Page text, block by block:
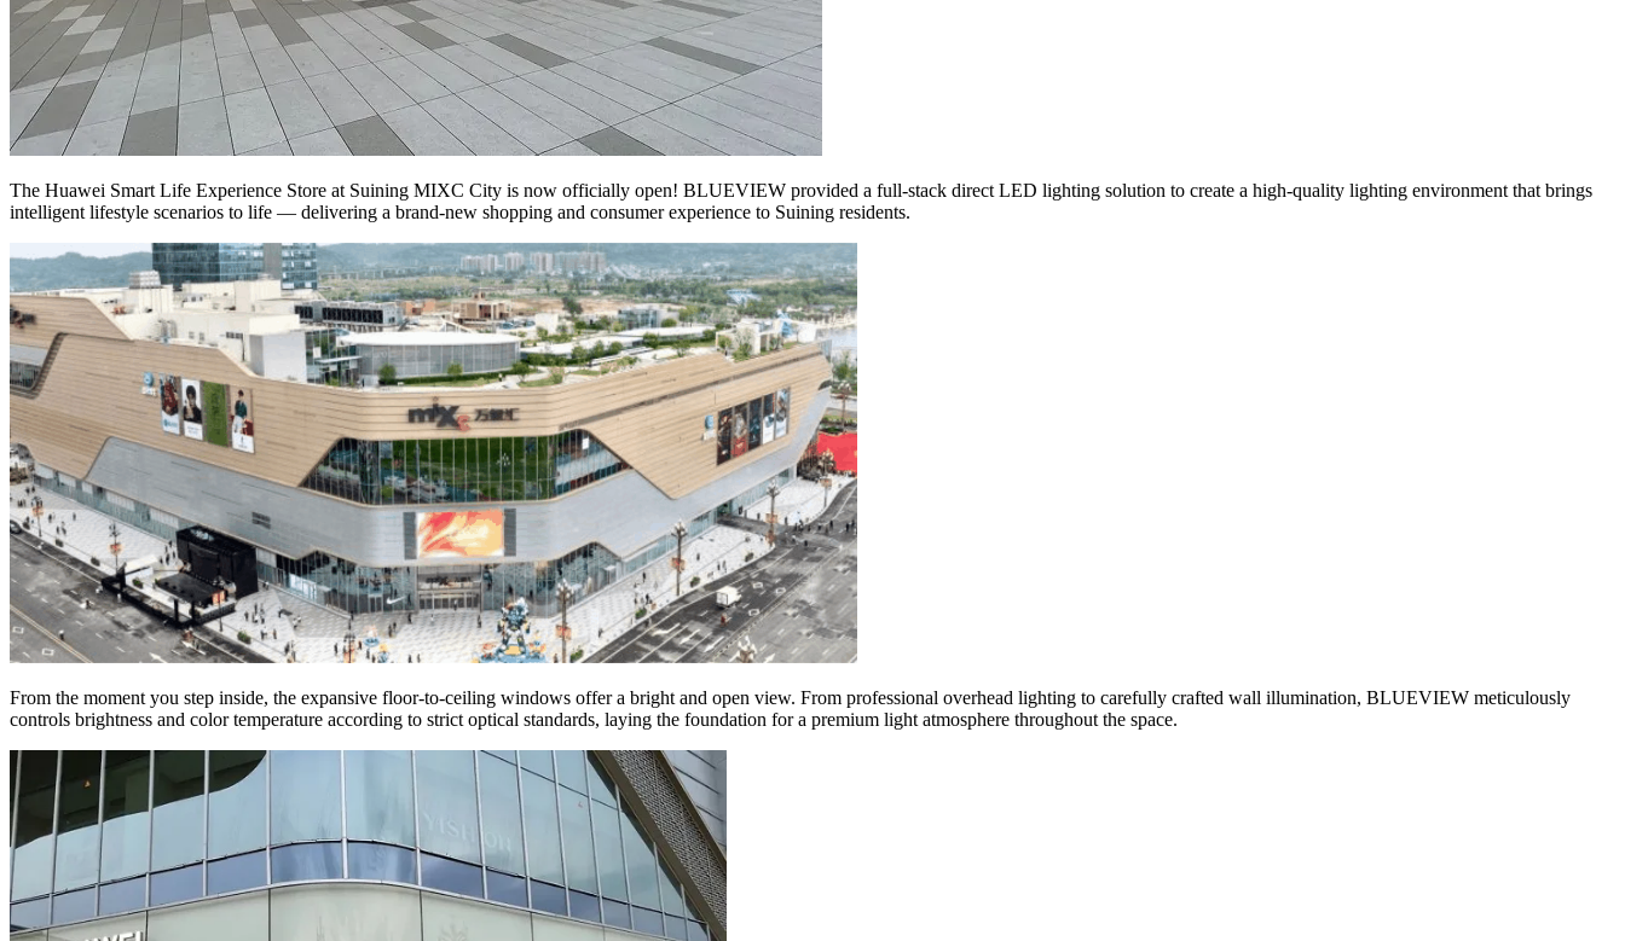
The Huawei Smart Life Experience Store at Suining MIXC City is now officially open! BLUEVIEW provided a full-stack direct LED lighting solution to create a high-quality lighting environment that brings
intelligent lifestyle scenarios to life — delivering a brand-new shopping and consumer experience to Suining residents.
From the moment you step inside, the expansive floor-to-ceiling windows offer a bright and open view. From professional overhead lighting to carefully crafted wall illumination, BLUEVIEW meticulously
controls brightness and color temperature according to strict optical standards, laying the foundation for a premium light atmosphere throughout the space.